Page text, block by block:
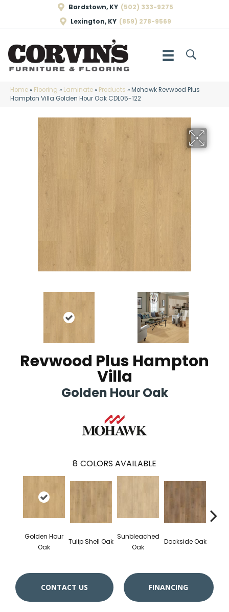
Bardstown, KY (502) 333-9275
Lexington, KY (859) 278-9569
Home» Flooring » Laminate» Products »Mohawk Revwood Plus
Hampton Villa Golden Hour Oak CDL05-122
Revwood Plus Hampton
Villa
Golden Hour Oak
8 COLORS AVAILABLE
Golden Hour
Oak
Tulip Shell Oak
Sunbleached
Oak
Dockside Oak
CONTACT US FINANCING